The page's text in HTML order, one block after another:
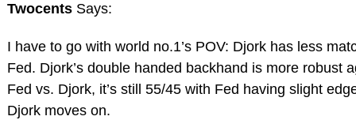
Twocents Says:
I have to go with world no.1’s POV: Djork has less
Fed. Djork’s double handed backhand is more robust
Fed vs. Djork, it’s still 55/45 with Fed having slight
Djork moves on.